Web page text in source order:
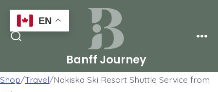
content
Search
Banff Journey
Menu
Shop/Travel/Nakiska Ski Resort Shuttle Service from
EN